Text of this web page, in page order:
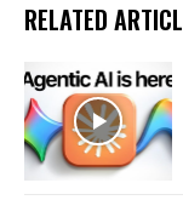
RELATED